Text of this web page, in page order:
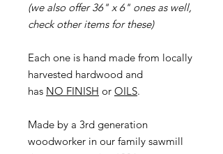
(we also offer 36" x 6" ones as well,
check other items for these)
Each one is hand made from locally
harvested hardwood and
has NO FINISH or OILS.
Made by a 3rd generation
woodworker in our family sawmill